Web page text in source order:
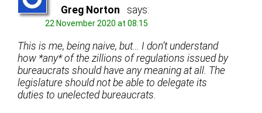
Greg Norton says:
22 November 2020 at 08:15
This is me, being naive, but… I don’t understand
how *any* of the zillions of regulations issued by
bureaucrats should have any meaning at all. The
legislature should not be able to delegate its
duties to unelected bureaucrats.